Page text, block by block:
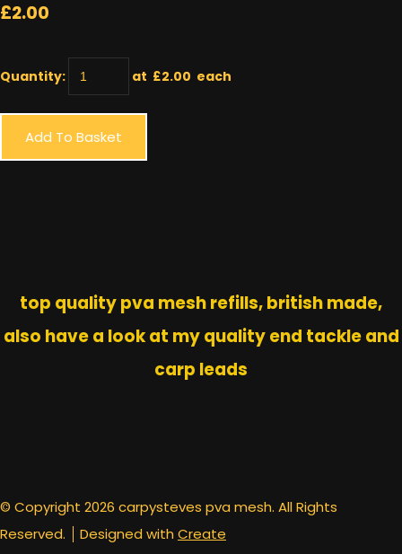
£2.00
Quantity: at £2.00 each
Add To Basket
top quality pva mesh refills, british made,
also have a look at my quality end tackle and
carp leads
© Copyright 2026 carpysteves pva mesh. All Rights
Reserved.
Designed with Create